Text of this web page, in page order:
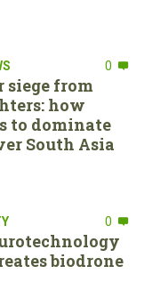
0
siege from
how
to dominate
South Asia
0
biodrone